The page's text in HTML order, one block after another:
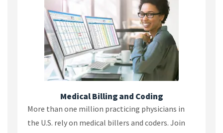
Medical Billing and Coding
More than one million practicing physicians in
the U.S. rely on medical billers and coders. Join